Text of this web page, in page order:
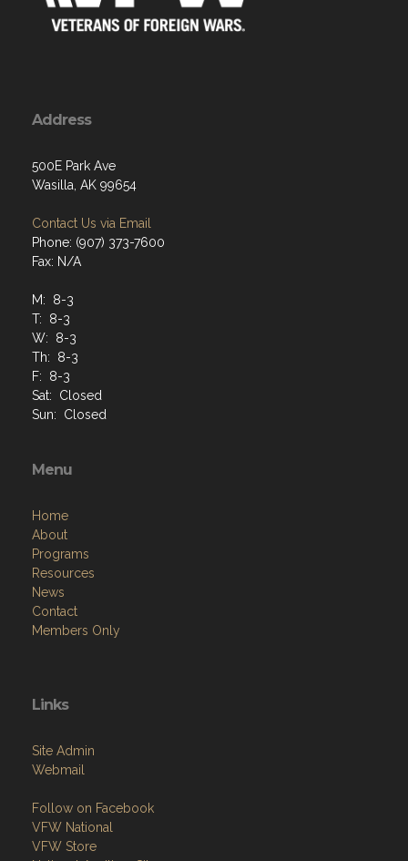
Address
500E Park Ave
Wasilla, AK 99654
Contact Us via Email
Phone: (907) 373-7600
Fax: N/A
M: 8-3
T: 8-3
W: 8-3
Th: 8-3
F: 8-3
Sat: Closed
Sun: Closed
Menu
Home
About
Programs
Resources
News
Contact
Members Only
Links
Site Admin
Webmail
Follow on Facebook
VFW National
VFW Store